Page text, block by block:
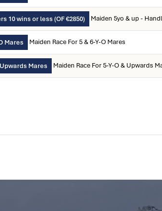
10 wins or less (OF €2850) Maiden 5yo & up -
Mares Maiden Race For 5 & 6-Y-O Mares
Mares Maiden Race For 5-Y-O & Upwards